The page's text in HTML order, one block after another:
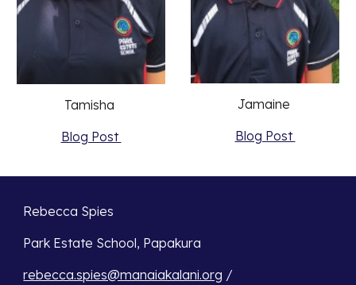
Tamisha
Blog Post
Jamaine
Blog Post
Rebecca Spies
Park Estate School, Papakura
rebecca.spies@manaiakalani.org